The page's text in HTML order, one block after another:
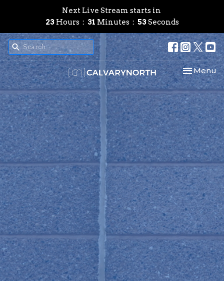
Next Live Stream starts in
23 Hours 31 Minutes 52Seconds
Toggle
Menu